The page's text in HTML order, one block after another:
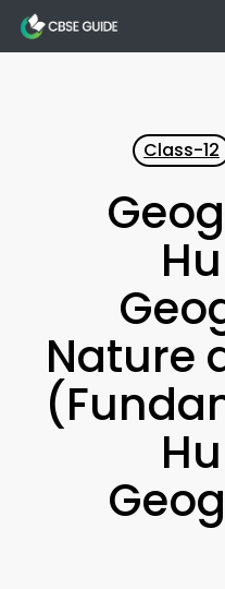
Skip
to
Class-12
Nature